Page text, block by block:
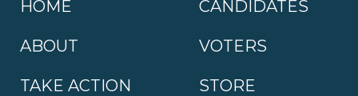
HOME
ABOUT
TAKE ACTION
CANDIDATES
VOTERS
STORE